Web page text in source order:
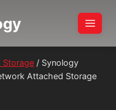
Storage / Synology
Attached Storage